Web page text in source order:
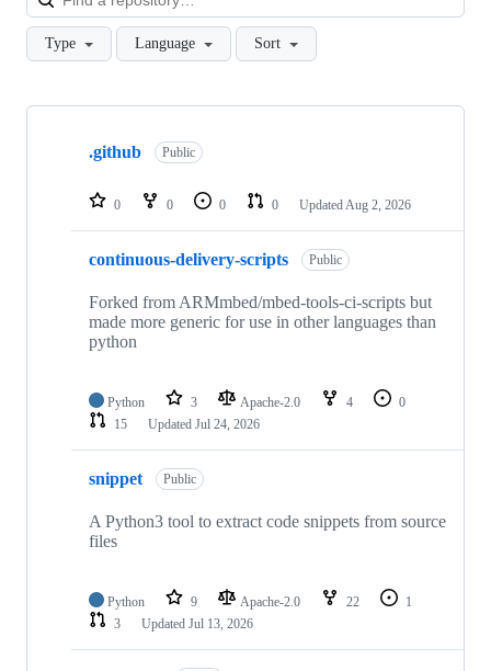
Type Language Sort
Showing
repositories
.github Public
0 0 0 0 Updated Aug 2, 2026
continuous-delivery-scripts Public
Forked from ARMmbed/mbed-tools-ci-scripts but
made more generic for use in other languages than
python
Python 3 Apache-2.0 4
0
15
Updated Jul 24, 2026
snippet Public
A Python3 tool to extract code snippets from source
files
Python 9 Apache-2.0 22
1
3
Updated Jul 13, 2026